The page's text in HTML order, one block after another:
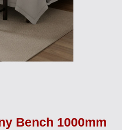
Bench 1000mm